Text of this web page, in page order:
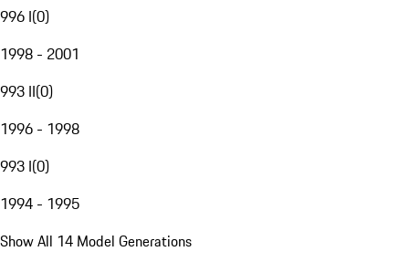
996 I(0)
1998 - 2001
993 II(0)
1996 - 1998
993 I(0)
1994 - 1995
Show All 14 Model Generations